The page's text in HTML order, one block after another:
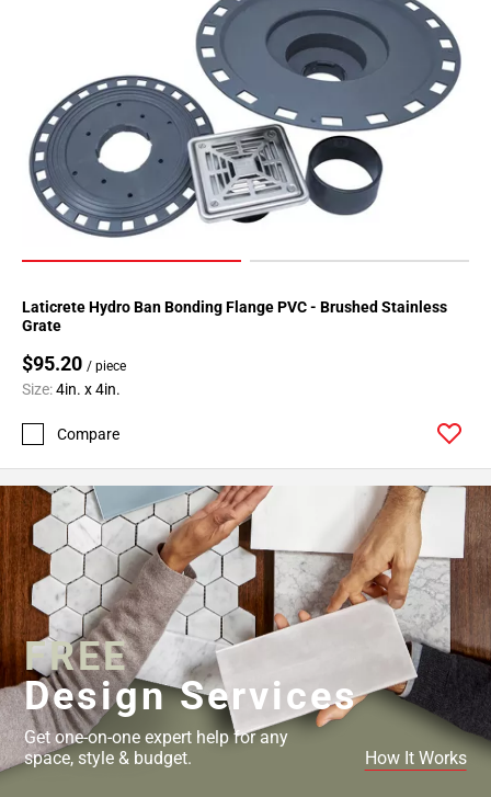
Laticrete Hydro Ban Bonding Flange PVC - Brushed Stainless
Grate
$95.20 / piece
Size:4in. x 4in.
Compare
FREE
Design Services
Get one-on-one expert help for any
space, style & budget.
How It Works